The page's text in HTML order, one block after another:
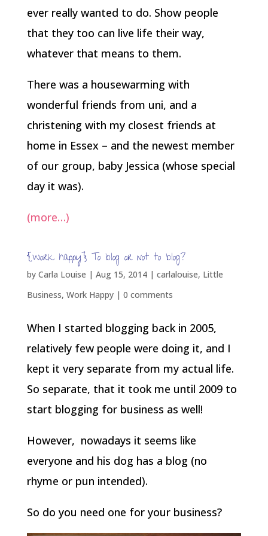
ever really wanted to do. Show people
that they too can live life their way,
whatever that means to them.
There was a housewarming with
wonderful friends from uni, and a
christening with my closest friends at
home in Essex – and the newest member
of our group, baby Jessica (whose special
day it was).
(more…)
{work happy} To blog or not to blog?
by Carla Louise | Aug 15, 2014| carlalouise, Little
Business, Work Happy| 0 comments
When I started blogging back in 2005,
relatively few people were doing it, and I
kept it very separate from my actual life.
So separate, that it took me until 2009 to
start blogging for business as well!
However, nowadays it seems like
everyone and his dog has a blog (no
rhyme or pun intended).
So do you need one for your business?